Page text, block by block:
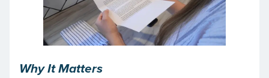
Why It Matters